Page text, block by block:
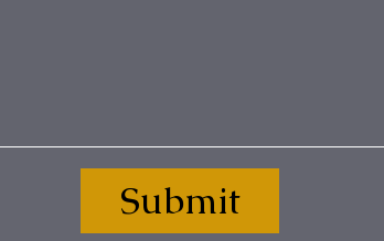
Submit